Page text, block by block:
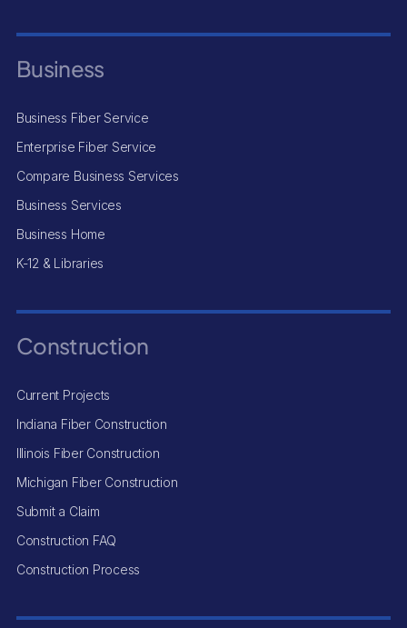
Business
Business Fiber Service
Enterprise Fiber Service
Compare Business Services
Business Services
Business Home
K-12 & Libraries
Construction
Current Projects
Indiana Fiber Construction
Illinois Fiber Construction
Michigan Fiber Construction
Submit a Claim
Construction FAQ
Construction Process